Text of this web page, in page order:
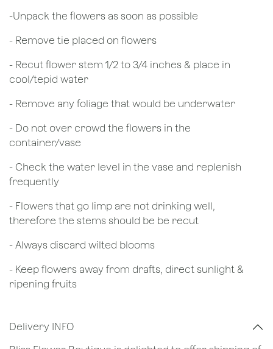
​-Unpack the flowers as soon as possible
- Remove tie placed on flowers
​- Recut flower stem 1/2 to 3/4 inches & place in
cool/tepid water
- Remove any foliage that would be underwater
- Do not over crowd the flowers in the
container/vase
- Check the water level in the vase and replenish
frequently
- Flowers that go limp are not drinking well,
therefore the stems should be be recut
​- Always discard wilted blooms
- Keep flowers away from drafts, direct sunlight &
ripening fruits
Delivery INFO